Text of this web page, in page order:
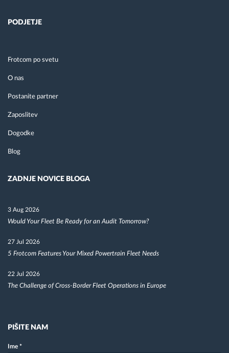
PODJETJE
Frotcom po svetu
O nas
Postanite partner
Zaposlitev
Dogodke
Blog
ZADNJE NOVICE BLOGA
3 Aug 2026
Would Your Fleet Be Ready for an Audit Tomorrow?
27 Jul 2026
5 Frotcom Features Your Mixed Powertrain Fleet Needs
22 Jul 2026
The Challenge of Cross-Border Fleet Operations in Europe
PIŠITE NAM
Ime *